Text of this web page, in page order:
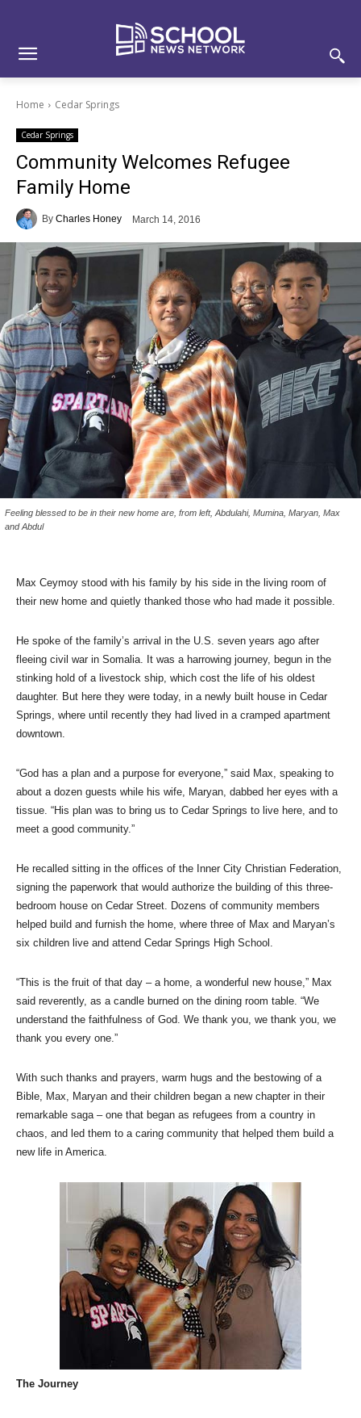
Home Cedar Springs
Cedar Springs
Community Welcomes Refugee
Family Home
By Charles Honey March 14, 2016
Feeling blessed to be in their new home are, from left, Abdulahi, Mumina, Maryan, Max
and Abdul
Max Ceymoy stood with his family by his side in the living room of
their new home and quietly thanked those who had made it possible.
He spoke of the family’s arrival in the U.S. seven years ago after
fleeing civil war in Somalia. It was a harrowing journey, begun in the
stinking hold of a livestock ship, which cost the life of his oldest
daughter. But here they were today, in a newly built house in Cedar
Springs, where until recently they had lived in a cramped apartment
downtown.
“God has a plan and a purpose for everyone,” said Max, speaking to
about a dozen guests while his wife, Maryan, dabbed her eyes with a
tissue. “His plan was to bring us to Cedar Springs to live here, and to
meet a good community.”
He recalled sitting in the offices of the Inner City Christian Federation,
signing the paperwork that would authorize the building of this three-
bedroom house on Cedar Street. Dozens of community members
helped build and furnish the home, where three of Max and Maryan’s
six children live and attend Cedar Springs High School.
“This is the fruit of that day – a home, a wonderful new house,” Max
said reverently, as a candle burned on the dining room table. “We
understand the faithfulness of God. We thank you, we thank you, we
thank you every one.”
With such thanks and prayers, warm hugs and the bestowing of a
Bible, Max, Maryan and their children began a new chapter in their
remarkable saga – one that began as refugees from a country in
chaos, and led them to a caring community that helped them build a
new life in America.
The Journey